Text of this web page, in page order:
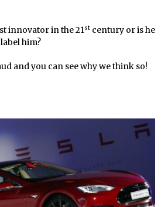
innovator in the 21st century or is he
him?
and you can see why we think so!